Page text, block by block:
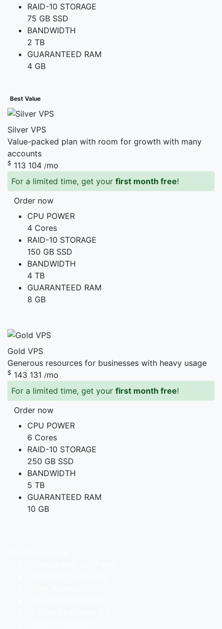
RAID-10 STORAGE
75 GB SSD
BANDWIDTH
2 TB
GUARANTEED RAM
4 GB
Best Value
Silver VPS
Value-packed plan with room for growth with many
accounts
$ 113 104 /mo
For a limited time, get your first month free!
Order now
CPU POWER
4 Cores
RAID-10 STORAGE
150 GB SSD
BANDWIDTH
4 TB
GUARANTEED RAM
8 GB
Gold VPS
Generous resources for businesses with heavy usage
$ 143 131 /mo
For a limited time, get your first month free!
Order now
CPU POWER
6 Cores
RAID-10 STORAGE
250 GB SSD
BANDWIDTH
5 TB
GUARANTEED RAM
10 GB